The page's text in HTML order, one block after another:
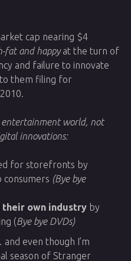
cap nearing $4
fat and happyat the turn of
and failure to innovate
them filing for
entertainment world, not
innovations:
for storefronts by
consumers (Bye bye
their own industry by
(Bye bye DVDs)
even though I’m
season of Stranger